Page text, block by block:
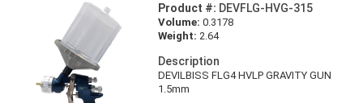
Product #: DEVFLG-HVG-315
Volume: 0.3178
Weight: 2.64
Description
DEVILBISS FLG4 HVLP GRAVITY GUN
1.5mm